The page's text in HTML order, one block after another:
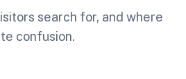
search for, and where
confusion.